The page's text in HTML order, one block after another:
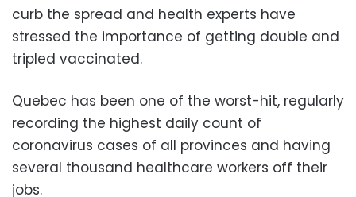
curb the spread and health experts have
stressed the importance of getting double and
tripled vaccinated.
Quebec has been one of the worst-hit, regularly
recording the highest daily count of
coronavirus cases of all provinces and having
several thousand healthcare workers off their
jobs.